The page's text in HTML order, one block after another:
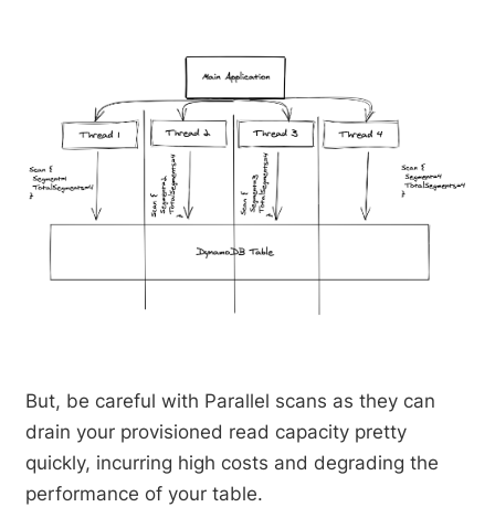
But, be careful with Parallel scans as they can
drain your provisioned read capacity pretty
quickly, incurring high costs and degrading the
performance of your table.